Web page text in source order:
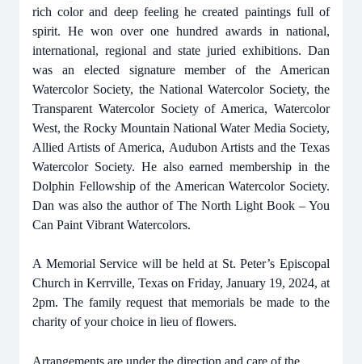
rich color and deep feeling he created paintings full of
spirit. He won over one hundred awards in national,
international, regional and state juried exhibitions. Dan
was an elected signature member of the American
Watercolor Society, the National Watercolor Society, the
Transparent Watercolor Society of America, Watercolor
West, the Rocky Mountain National Water Media Society,
Allied Artists of America, Audubon Artists and the Texas
Watercolor Society. He also earned membership in the
Dolphin Fellowship of the American Watercolor Society.
Dan was also the author of The North Light Book – You
Can Paint Vibrant Watercolors.
A Memorial Service will be held at St. Peter’s Episcopal
Church in Kerrville, Texas on Friday, January 19, 2024, at
2pm. The family request that memorials be made to the
charity of your choice in lieu of flowers.
Arrangements are under the direction and care of the